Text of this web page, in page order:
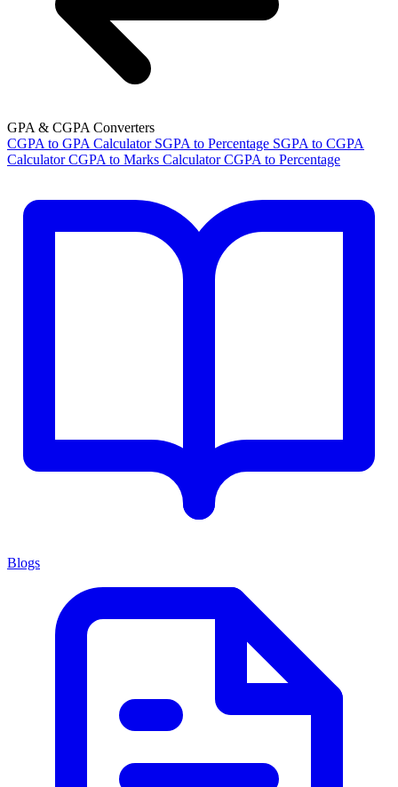
GPA & CGPA Converters
CGPA to GPA Calculator SGPA to Percentage SGPA to CGPA
Calculator CGPA to Marks Calculator CGPA to Percentage
Blogs